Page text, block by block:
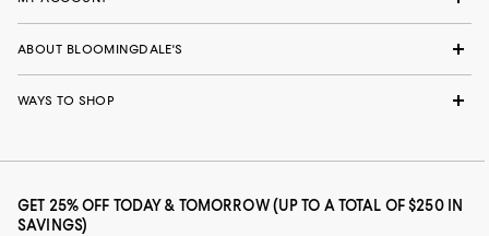
ABOUT BLOOMINGDALE'S
WAYS TO SHOP
GET 25% OFF TODAY & TOMORROW (UP TO A TOTAL OF $250 IN
SAVINGS)